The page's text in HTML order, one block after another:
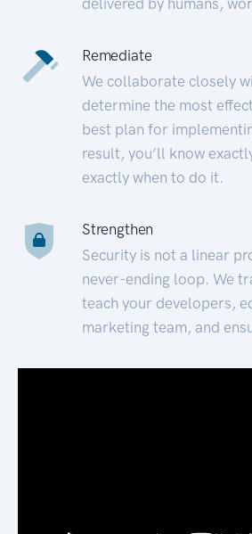
Remediate
We collaborate closely
determine the most
best plan for
result, you’ll know
exactly when to do it.
Strengthen
Security is not a linear
never-ending loop. We
teach your developers,
marketing team, and